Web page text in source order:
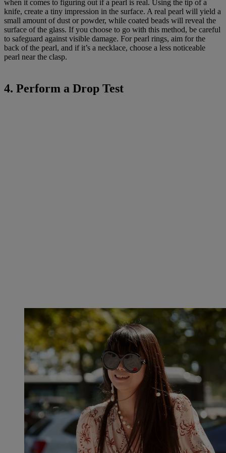
when it comes to figuring out if a pearl is real. Using the tip of a
knife, create a tiny impression in the surface. A real pearl will yield a
small amount of dust or powder, while coated beads will reveal the
surface of the glass. If you choose to go with this method, be careful
to safeguard against visible damage. For pearl rings, aim for the
back of the pearl, and if it’s a necklace, choose a less noticeable
pearl near the clasp.
4. Perform a Drop Test